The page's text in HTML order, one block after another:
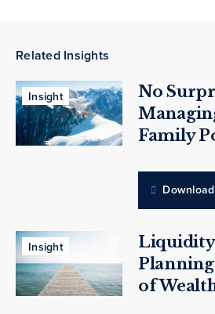
Related Insights
Insight
No
Family
Insight
of